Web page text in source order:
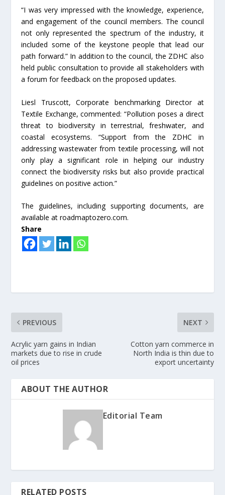
“I was very impressed with the knowledge, experience,
and engagement of the council members. The council
not only represented the spectrum of the industry, it
included some of the keystone people that lead our
path forward.” In addition to the council, the ZDHC also
held public consultation to provide all stakeholders with
a forum for feedback on the proposed updates.
Liesl Truscott, Corporate benchmarking Director at
Textile Exchange, commented: “Pollution poses a direct
threat to biodiversity in terrestrial, freshwater, and
coastal ecosystems. “Support from the ZDHC in
addressing wastewater from textile processing, will not
only play a significant role in helping our industry
connect the biodiversity risks but also provide practical
guidelines on positive action.”
The guidelines, including supporting documents, are
available at roadmaptozero.com.
Share
PREVIOUS
Acrylic yarn gains in Indian
markets due to rise in crude
oil prices
NEXT
Cotton yarn commerce in
North India is thin due to
export uncertainty
ABOUT THE AUTHOR
Editorial Team
RELATED POSTS